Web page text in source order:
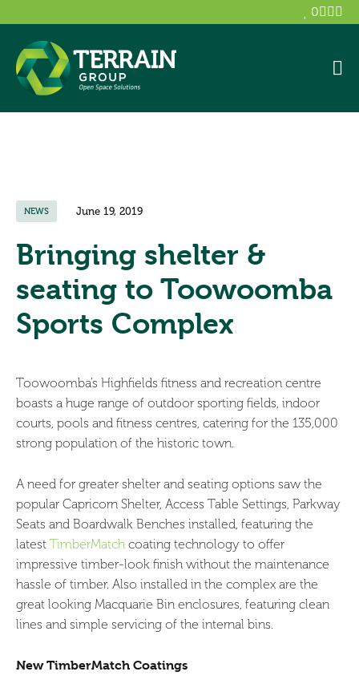
0
NEWS June 19, 2019
Bringing shelter &
seating to Toowoomba
Sports Complex
Toowoomba’s Highfields fitness and recreation centre
boasts a huge range of outdoor sporting fields, indoor
courts, pools and fitness centres, catering for the 135,000
strong population of the historic town.
A need for greater shelter and seating options saw the
popular Capricorn Shelter, Access Table Settings, Parkway
Seats and Boardwalk Benches installed, featuring the
latest TimberMatch coating technology to offer
impressive timber-look finish without the maintenance
hassle of timber. Also installed in the complex are the
great looking Macquarie Bin enclosures, featuring clean
lines and simple servicing of the internal bins.
New TimberMatch Coatings